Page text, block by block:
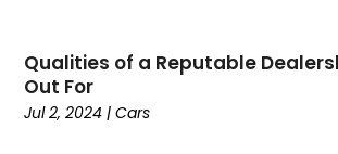
Comic Books
Communications (9)
Computer Programming
Qualities of a Reputable
Out For
Jul 2, 2024 |Cars